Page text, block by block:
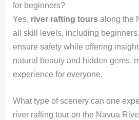
for beginners?
Yes, river rafting toursalong the
all skill levels, including
ensure safety while offering
natural beauty and hidden gems,
experience for everyone.
What type of scenery can one
river rafting tour on the Navua